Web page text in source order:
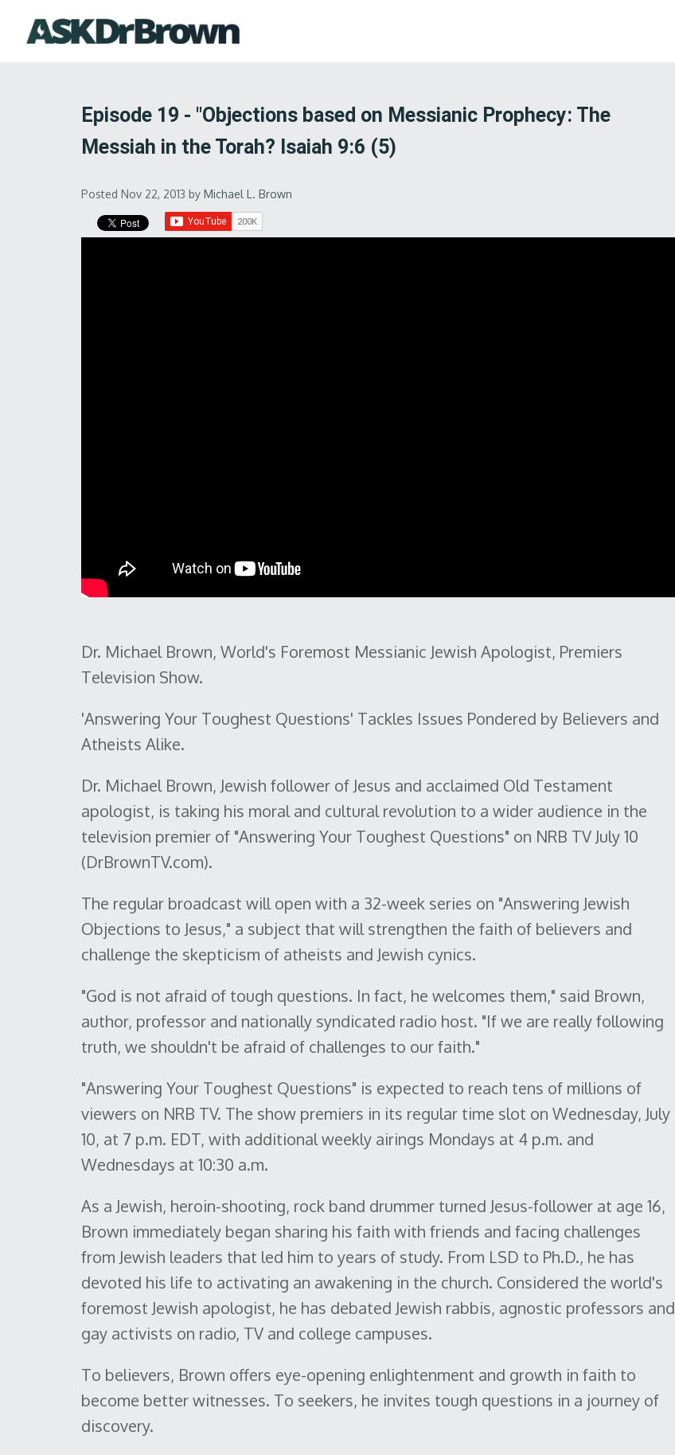
Episode 19 - "Objections based on Messianic Prophecy: The
Messiah in the Torah? Isaiah 9:6 (5)
Posted Nov 22, 2013 by Michael L. Brown
Dr. Michael Brown, World's Foremost Messianic Jewish Apologist, Premiers
Television Show.
'Answering Your Toughest Questions' Tackles Issues Pondered by Believers and
Atheists Alike.
Dr. Michael Brown, Jewish follower of Jesus and acclaimed Old Testament
apologist, is taking his moral and cultural revolution to a wider audience in the
television premier of "Answering Your Toughest Questions" on NRB TV July 10
(DrBrownTV.com).
The regular broadcast will open with a 32-week series on "Answering Jewish
Objections to Jesus," a subject that will strengthen the faith of believers and
challenge the skepticism of atheists and Jewish cynics.
"God is not afraid of tough questions. In fact, he welcomes them," said Brown,
author, professor and nationally syndicated radio host. "If we are really following
truth, we shouldn't be afraid of challenges to our faith."
"Answering Your Toughest Questions" is expected to reach tens of millions of
viewers on NRB TV. The show premiers in its regular time slot on Wednesday, July
10, at 7 p.m. EDT, with additional weekly airings Mondays at 4 p.m. and
Wednesdays at 10:30 a.m.
As a Jewish, heroin-shooting, rock band drummer turned Jesus-follower at age 16,
Brown immediately began sharing his faith with friends and facing challenges
from Jewish leaders that led him to years of study. From LSD to Ph.D., he has
devoted his life to activating an awakening in the church. Considered the world's
foremost Jewish apologist, he has debated Jewish rabbis, agnostic professors and
gay activists on radio, TV and college campuses.
To believers, Brown offers eye-opening enlightenment and growth in faith to
become better witnesses. To seekers, he invites tough questions in a journey of
discovery.